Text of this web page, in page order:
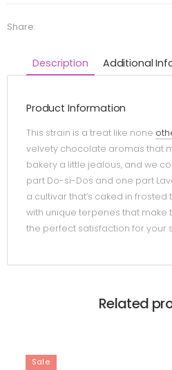
Share:
Description Additional
Product Information
This strain is a treat like none
velvety chocolate aromas that
bakery a little jealous, and we
part Do-si-Dos and one part
a cultivar that’s caked in
with unique terpenes that make
the perfect satisfaction for your
Related
Sale